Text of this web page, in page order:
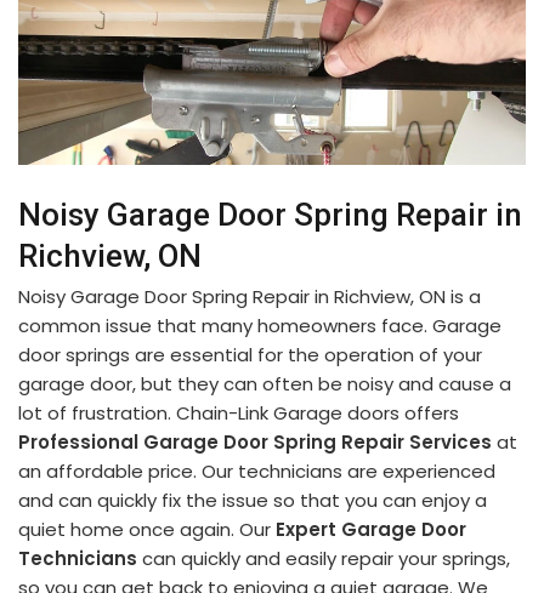
Noisy Garage Door Spring Repair in
Richview, ON
Noisy Garage Door Spring Repair in Richview, ON is a
common issue that many homeowners face. Garage
door springs are essential for the operation of your
garage door, but they can often be noisy and cause a
lot of frustration. Chain-Link Garage doors offers
Professional Garage Door Spring Repair Services at
an affordable price. Our technicians are experienced
and can quickly fix the issue so that you can enjoy a
quiet home once again. Our Expert Garage Door
Technicians can quickly and easily repair your springs,
so you can get back to enjoying a quiet garage. We